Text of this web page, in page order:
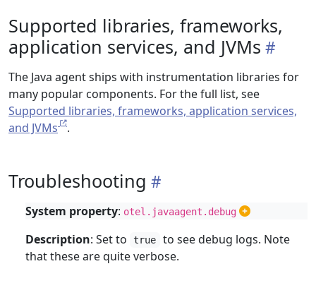
Supported libraries, frameworks,
application services, and JVMs
The Java agent ships with instrumentation libraries for
many popular components. For the full list, see
Supported libraries, frameworks, application services,
and JVMs
.
Troubleshooting
System property: otel.javaagent.debug
Description: Set to true
to see debug logs. Note
that these are quite verbose.